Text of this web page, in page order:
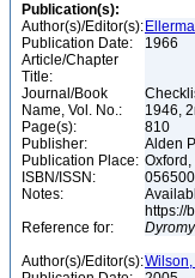
Publication(s):
Author(s)/Editor(s):
Publication Date:
1966
Article/Chapter
Title:
Journal/Book
Name, Vol. No.:
1946,
Page(s):
810
Publisher:
Alden
Publication Place: Oxford,
ISBN/ISSN:
Notes:
https://
Reference for:
Author(s)/Editor(s):